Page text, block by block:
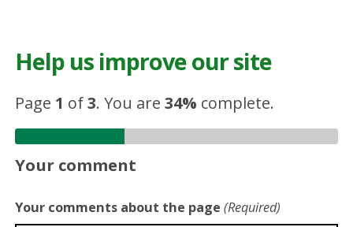
Help us improve our site
Page 1 of3.You are34% complete.
Your comment
Your comments about the page (Required)